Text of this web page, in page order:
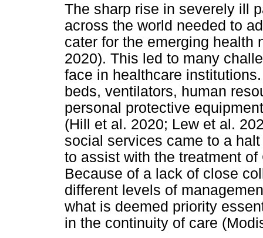
The sharp rise in severely ill
across the world needed to
cater for the emerging health
2020). This led to many
face in healthcare
beds, ventilators, human
personal protective
(Hill et al. 2020; Lew et al.
social services came to a
to assist with the treatment
Because of a lack of close
different levels of
what is deemed priority
in the continuity of care